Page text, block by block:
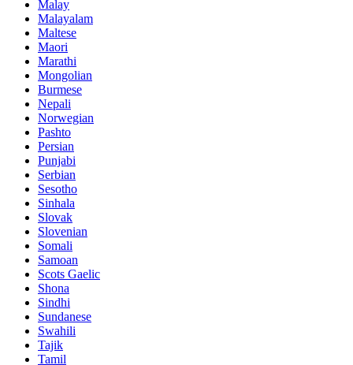
Malay
Malayalam
Maltese
Maori
Marathi
Mongolian
Burmese
Nepali
Norwegian
Pashto
Persian
Punjabi
Serbian
Sesotho
Sinhala
Slovak
Slovenian
Somali
Samoan
Scots Gaelic
Shona
Sindhi
Sundanese
Swahili
Tajik
Tamil